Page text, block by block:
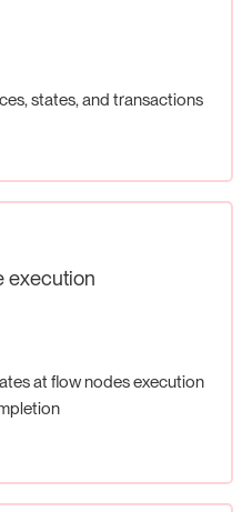
states, and transactions
execution
at flow nodes execution